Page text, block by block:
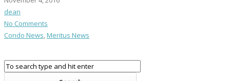
dean
No Comments
Condo News,Meritus News